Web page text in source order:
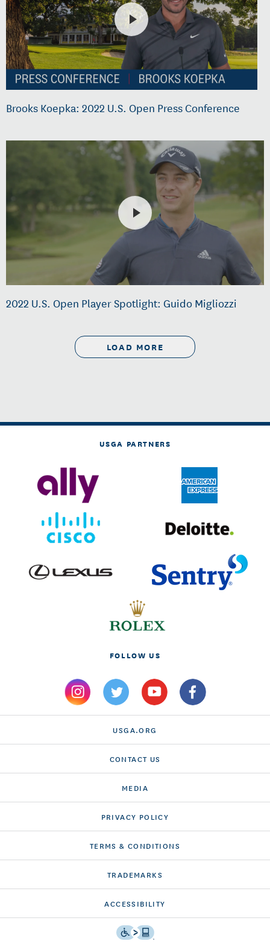
Brooks Koepka: 2022 U.S. Open Press Conference
2022 U.S. Open Player Spotlight: Guido Migliozzi
LOAD MORE
USGA PARTNERS
FOLLOW US
USGA.ORG
CONTACT US
MEDIA
PRIVACY POLICY
TERMS & CONDITIONS
TRADEMARKS
ACCESSIBILITY